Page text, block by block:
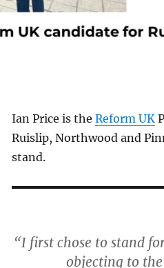
Ian Price is the Reform UK
Ruislip, Northwood and
stand.
“I first chose to stand
objecting to